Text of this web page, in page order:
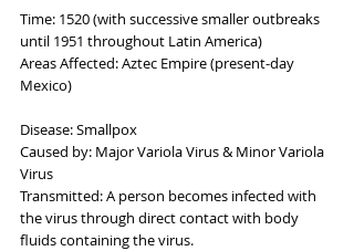
Time: 1520 (with successive smaller outbreaks
until 1951 throughout Latin America)
Areas Affected: Aztec Empire (present-day
Mexico)
Disease: Smallpox
Caused by: Major Variola Virus & Minor Variola
Virus
Transmitted: A person becomes infected with
the virus through direct contact with body
fluids containing the virus.